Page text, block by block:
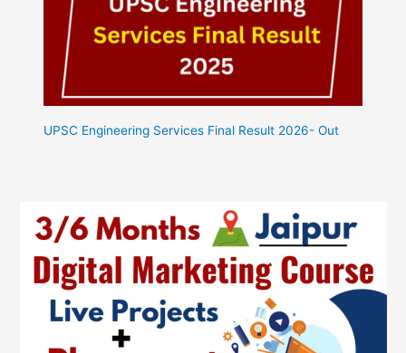
UPSC Engineering Services Final Result 2026- Out